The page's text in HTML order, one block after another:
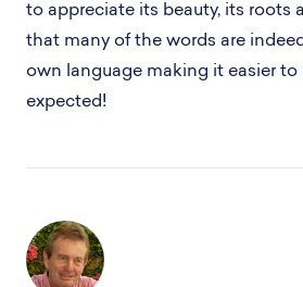
to appreciate its beauty, its roots
that many of the words are
own language making it easier to
expected!